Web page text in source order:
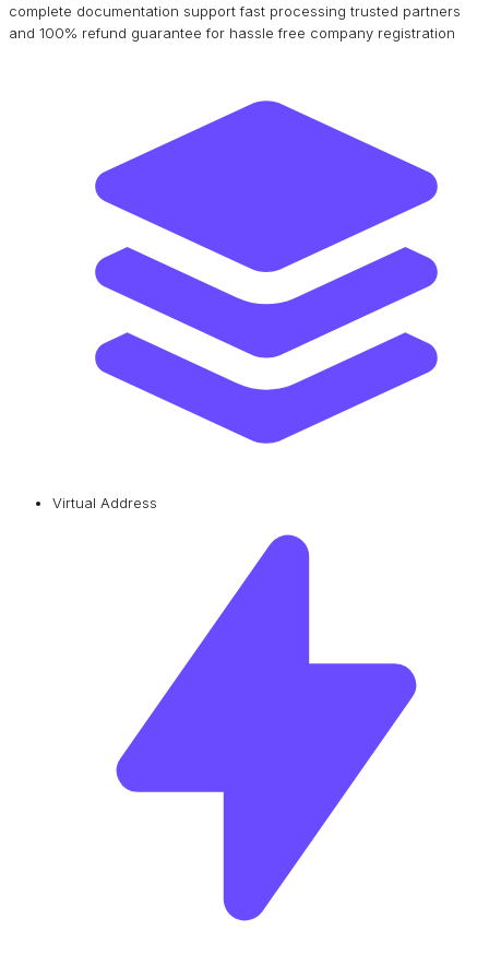
complete documentation support fast processing trusted partners
and 100% refund guarantee for hassle free company registration
Virtual Address